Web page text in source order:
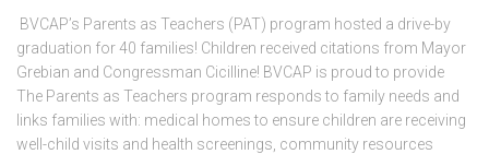
BVCAP’s Parents as Teachers (PAT) program hosted a drive-by
graduation for 40 families! Children received citations from Mayor
Grebian and Congressman Cicilline! BVCAP is proud to provide
The Parents as Teachers program responds to family needs and
links families with: medical homes to ensure children are receiving
well-child visits and health screenings, community resources